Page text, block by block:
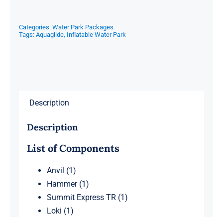
Categories: Water Park Packages
Tags: Aquaglide, Inflatable Water Park
Description
Description
List of Components
Anvil (1)
Hammer (1)
Summit Express TR (1)
Loki (1)